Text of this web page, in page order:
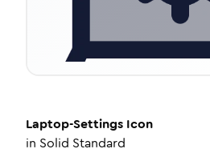
Laptop-Settings Icon
in Solid Standard